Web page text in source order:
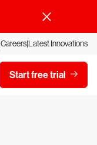
CareersLatest Innovations
Start free trial